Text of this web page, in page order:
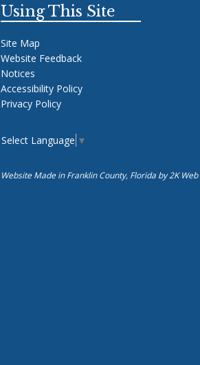
Using This Site
Site Map
Website Feedback
Notices
Accessibility Policy
Privacy Policy
Select Language ▼
Website Made in Franklin County, Florida by2K